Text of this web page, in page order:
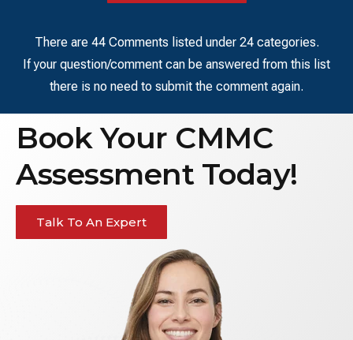
There are 44 Comments listed under 24 categories.
If your question/comment can be answered from this list
there is no need to submit the comment again.
Book Your CMMC
Assessment Today!
Talk To An Expert